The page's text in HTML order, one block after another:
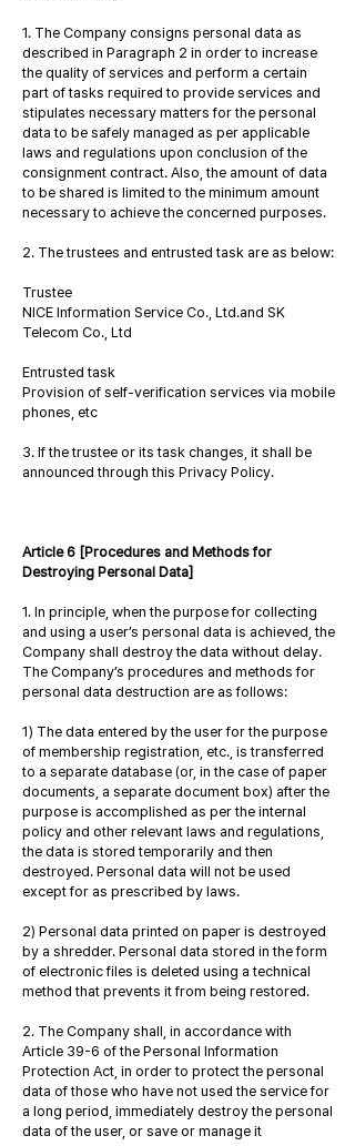
1. The Company consigns personal data as
described in Paragraph 2 in order to increase
the quality of services and perform a certain
part of tasks required to provide services and
stipulates necessary matters for the personal
data to be safely managed as per applicable
laws and regulations upon conclusion of the
consignment contract. Also, the amount of data
to be shared is limited to the minimum amount
necessary to achieve the concerned purposes.
2. The trustees and entrusted task are as below:
Trustee
NICE Information Service Co., Ltd.and SK
Telecom Co., Ltd
Entrusted task
Provision of self-verification services via mobile
phones, etc
3. If the trustee or its task changes, it shall be
announced through this Privacy Policy.
Article 6 [Procedures and Methods for
Destroying Personal Data]
1. In principle, when the purpose for collecting
and using a user’s personal data is achieved, the
Company shall destroy the data without delay.
The Company’s procedures and methods for
personal data destruction are as follows:
1) The data entered by the user for the purpose
of membership registration, etc., is transferred
to a separate database (or, in the case of paper
documents, a separate document box) after the
purpose is accomplished as per the internal
policy and other relevant laws and regulations,
the data is stored temporarily and then
destroyed. Personal data will not be used
except for as prescribed by laws.
2) Personal data printed on paper is destroyed
by a shredder. Personal data stored in the form
of electronic files is deleted using a technical
method that prevents it from being restored.
2. The Company shall, in accordance with
Article 39-6 of the Personal Information
Protection Act, in order to protect the personal
data of those who have not used the service for
a long period, immediately destroy the personal
data of the user, or save or manage it